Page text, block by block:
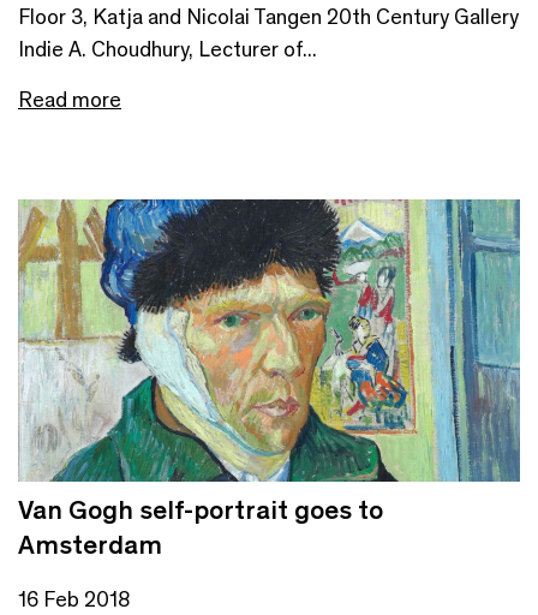
Floor 3, Katja and Nicolai Tangen 20th Century Gallery
Indie A. Choudhury, Lecturer of...
Read more
Van Gogh self-portrait goes to
Amsterdam
16 Feb 2018